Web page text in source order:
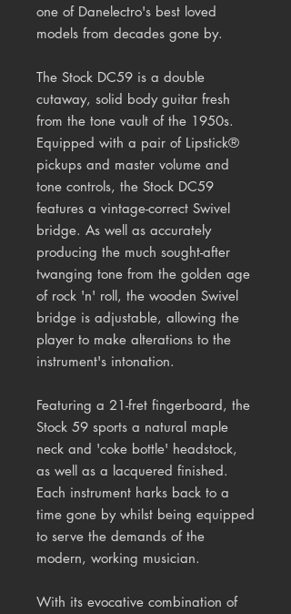
one of Danelectro's best loved
models from decades gone by.
The Stock DC59 is a double
cutaway, solid body guitar fresh
from the tone vault of the 1950s.
Equipped with a pair of Lipstick®
pickups and master volume and
tone controls, the Stock DC59
features a vintage-correct Swivel
bridge. As well as accurately
producing the much sought-after
twanging tone from the golden age
of rock 'n' roll, the wooden Swivel
bridge is adjustable, allowing the
player to make alterations to the
instrument's intonation.
Featuring a 21-fret fingerboard, the
Stock 59 sports a natural maple
neck and 'coke bottle' headstock,
as well as a lacquered finished.
Each instrument harks back to a
time gone by whilst being equipped
to serve the demands of the
modern, working musician.
With its evocative combination of